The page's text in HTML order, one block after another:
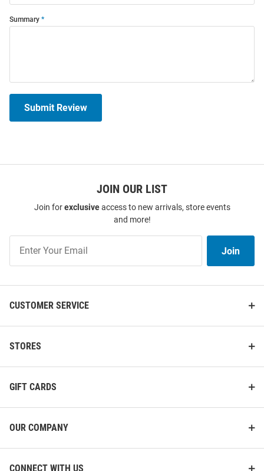
Summary
Submit Review
JOIN OUR LIST
Join forexclusiveaccess to new arrivals, store events
and more!
Our
List
Join
CUSTOMER SERVICE
STORES
GIFT CARDS
OUR COMPANY
CONNECT WITH US